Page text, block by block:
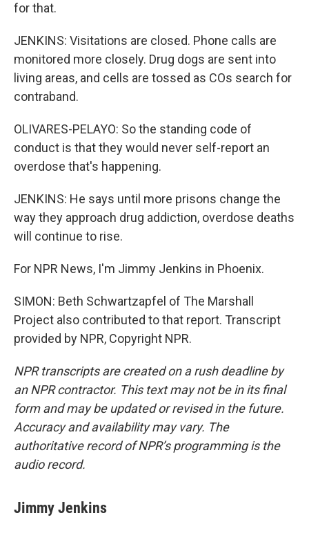
for that.
JENKINS: Visitations are closed. Phone calls are
monitored more closely. Drug dogs are sent into
living areas, and cells are tossed as COs search for
contraband.
OLIVARES-PELAYO: So the standing code of
conduct is that they would never self-report an
overdose that's happening.
JENKINS: He says until more prisons change the
way they approach drug addiction, overdose deaths
will continue to rise.
For NPR News, I'm Jimmy Jenkins in Phoenix.
SIMON: Beth Schwartzapfel of The Marshall
Project also contributed to that report. Transcript
provided by NPR, Copyright NPR.
NPR transcripts are created on a rush deadline by
an NPR contractor. This text may not be in its final
form and may be updated or revised in the future.
Accuracy and availability may vary. The
authoritative record of NPR’s programming is the
audio record.
Jimmy Jenkins